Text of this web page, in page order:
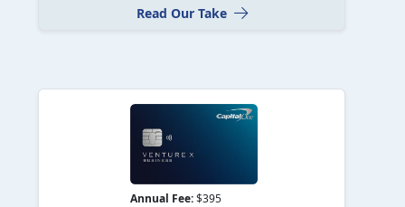
Read Our Take
Annual Fee:$395